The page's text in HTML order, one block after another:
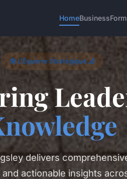
HomeBusiness
🛠️ L'Équerre Stratégique 📐
delivers
actionable insights